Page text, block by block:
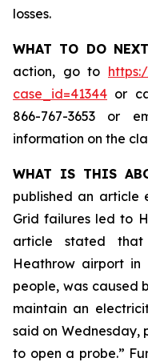
losses.
WHAT TO DO
action, go to
case_id=41344 or
866-767-3653 or
information on the
WHAT IS THIS
published an article
Grid failures led to
article stated
Heathrow airport in
people, was caused
maintain an
said on Wednesday,
to open a probe.”